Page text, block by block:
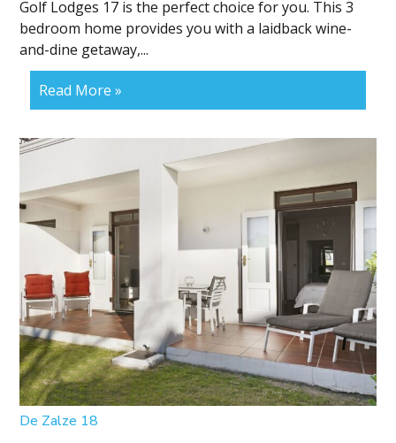
Golf Lodges 17 is the perfect choice for you. This 3
bedroom home provides you with a laidback wine-
and-dine getaway,...
Read More »
De Zalze 18